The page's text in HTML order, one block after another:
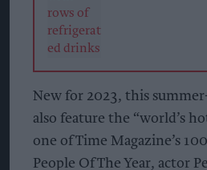
New for 2023, this
also feature the “world’s
one of Time Magazine’s
People Of The Year, actor